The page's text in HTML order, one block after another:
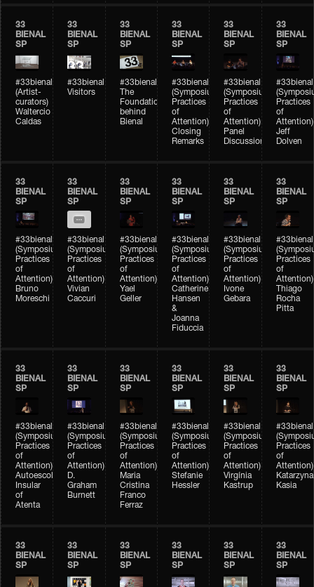
33
BIENAL
SP
#33bienal
(Artist-
curators)
Waltercio
Caldas
33
BIENAL
SP
#33bienal
Visitors
33
BIENAL
SP
#33bienal
The
Foundation
behind
Bienal
33
BIENAL
SP
#33bienal
(Symposium
Practices
of
Attention)
Closing
Remarks
33
BIENAL
SP
#33bienal
(Symposium
Practices
of
Attention)
Panel
Discussion
33
BIENAL
SP
#33bienal
Practices
of
Attention)
Jeff
Dolven
33
BIENAL
SP
#33bienal
(Symposium
Practices
of
Attention)
Bruno
Moreschi
33
BIENAL
SP
#33bienal
(Symposium
Practices
of
Attention)
Vivian
Caccuri
33
BIENAL
SP
#33bienal
(Symposium
Practices
of
Attention)
Yael
Geller
33
BIENAL
SP
#33bienal
(Symposium
Practices
of
Attention)
Catherine
Hansen
&
Joanna
Fiduccia
33
BIENAL
SP
#33bienal
(Symposium
Practices
of
Attention)
Ivone
Gebara
33
BIENAL
SP
#33bienal
Practices
of
Attention)
Thiago
Rocha
Pitta
33
BIENAL
SP
#33bienal
(Symposium
Practices
of
Attention)
Autoescola
Insular
of
Atenta
33
BIENAL
SP
#33bienal
(Symposium
Practices
of
Attention)
D.
Graham
Burnett
33
BIENAL
SP
#33bienal
(Symposium
Practices
of
Attention)
Maria
Cristina
Franco
Ferraz
33
BIENAL
SP
#33bienal
(Symposium
Practices
of
Attention)
Stefanie
Hessler
33
BIENAL
SP
#33bienal
(Symposium
Practices
of
Attention)
Virgínia
Kastrup
33
BIENAL
SP
#33bienal
Practices
of
Attention)
Katarzyna
Kasia
33
BIENAL
SP
33
BIENAL
SP
33
BIENAL
SP
33
BIENAL
SP
33
BIENAL
SP
33
BIENAL
SP